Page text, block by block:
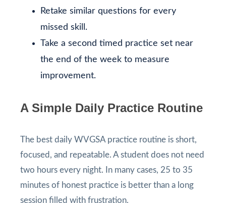
Retake similar questions for every
missed skill.
Take a second timed practice set near
the end of the week to measure
improvement.
A Simple Daily Practice Routine
The best daily WVGSA practice routine is short,
focused, and repeatable. A student does not need
two hours every night. In many cases, 25 to 35
minutes of honest practice is better than a long
session filled with frustration.